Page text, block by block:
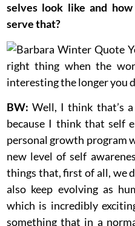
selves look like and
serve that?
BW:Well, I think that’s
because I think that self
personal growth program
new level of self
things that, first of all, we
also keep evolving as
which is incredibly
something that in a